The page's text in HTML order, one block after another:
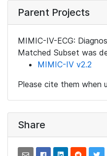
Parent Projects
MIMIC-IV-ECG:
Matched Subset was
MIMIC-IV v2.2
Please cite them when
Share